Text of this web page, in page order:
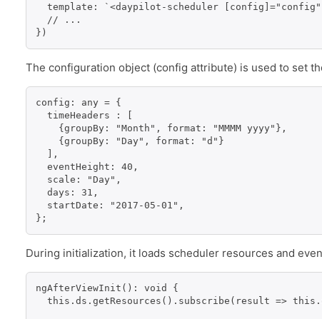
template: `<daypilot-scheduler
  // ...
The configuration object (config attribute) is used to set
config: any = {
  timeHeaders : [
    {groupBy: "Month", format: "MMMM yyyy"},
    {groupBy: "Day", format: "d"}
  ],
  eventHeight: 40,
  scale: "Day",
  days: 31,
  startDate: "2017-05-01",
During initialization, it loads scheduler resources and
ngAfterViewInit(): void {
this.ds.getResources().subscribe(result =>